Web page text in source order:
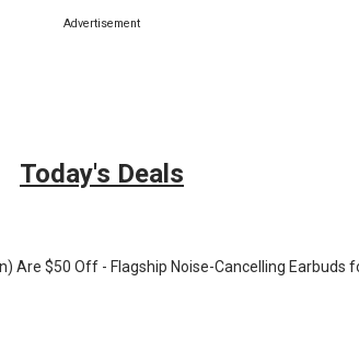
Advertisement
Today's Deals
Are $50 Off - Flagship Noise-Cancelling Earbuds